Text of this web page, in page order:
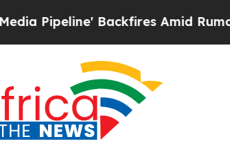
Backfires Amid Rumors